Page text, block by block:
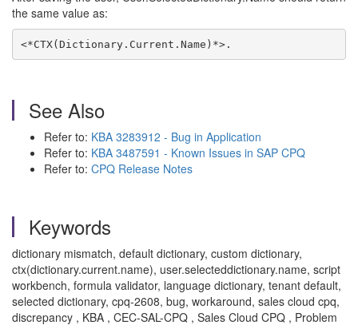
the same value as:
<*CTX(Dictionary.Current.Name)*>.
See Also
Refer to: KBA 3283912 - Bug in Application
Refer to: KBA 3487591 - Known Issues in SAP CPQ
Refer to: CPQ Release Notes
Keywords
dictionary mismatch, default dictionary, custom dictionary,
ctx(dictionary.current.name), user.selecteddictionary.name, script
workbench, formula validator, language dictionary, tenant default,
selected dictionary, cpq-2608, bug, workaround, sales cloud cpq,
discrepancy , KBA , CEC-SAL-CPQ , Sales Cloud CPQ , Problem